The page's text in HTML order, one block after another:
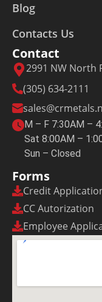
Blog
Contacts Us
Contact
2991 NW North
(305) 634-2111
M – F 7:30AM –
Sat 8:00AM –
Sun – Closed
Forms
Credit
CC Autorization
Employee